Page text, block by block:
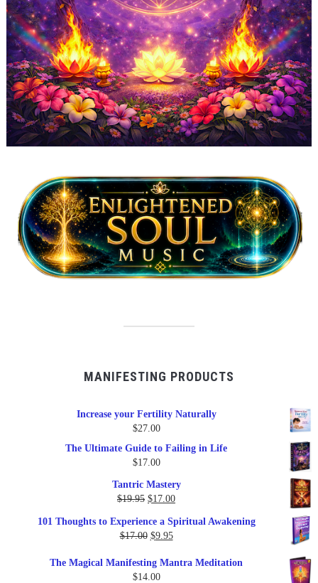
MANIFESTING PRODUCTS
Increase your Fertility Naturally
$27.00
The Ultimate Guide to Failing in Life
$17.00
Tantric Mastery
$19.95 Original
was:
$19.95.
$17.00Current
is:
101 Thoughts to Experience a Spiritual Awakening
$17.00 Original
was:
$17.00.
$9.95Current
is:
The Magical Manifesting Mantra Meditation
$14.00